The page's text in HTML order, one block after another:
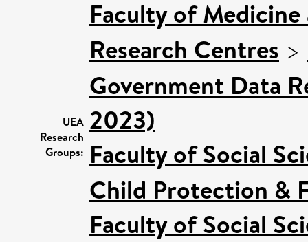
UEA
Research
Groups:
Faculty of
Research Centres >
Government Data
2023)
Faculty of Social
Child Protection &
Faculty of Social